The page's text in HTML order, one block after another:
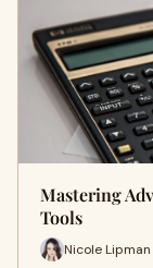
Mastering
Tools
Nicole Lipman